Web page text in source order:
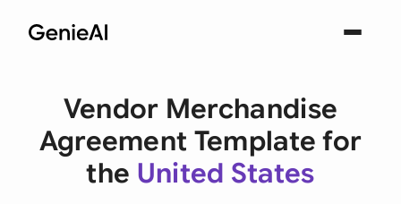
Vendor Merchandise
Agreement Template for
the United States